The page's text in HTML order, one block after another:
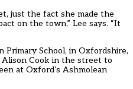
just the fact she made the
on the town,” Lee says. “It
School, in Oxfordshire,
Cook in the street to
at Oxford’s Ashmolean